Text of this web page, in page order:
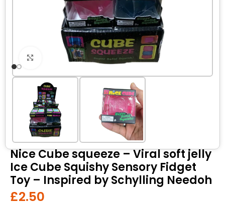
Click to enlarge
Nice Cube squeeze – Viral soft jelly
Ice Cube Squishy Sensory Fidget
Toy – Inspired by Schylling Needoh
£2.50